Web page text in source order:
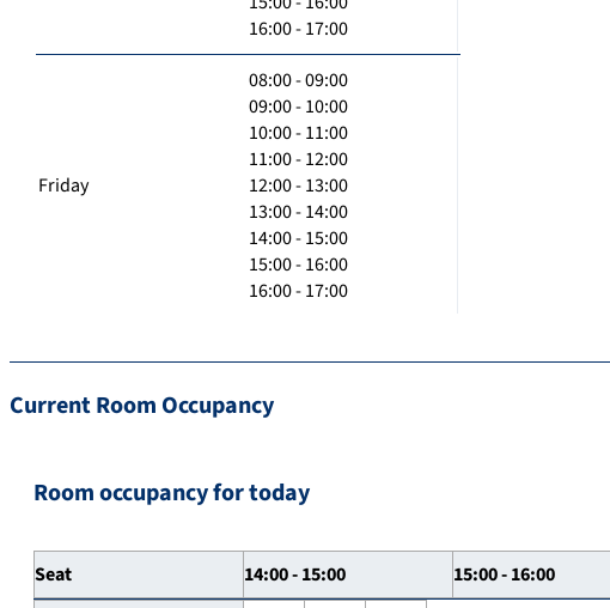
16:00 - 17:00
Friday
08:00 - 09:00
09:00 - 10:00
10:00 - 11:00
11:00 - 12:00
12:00 - 13:00
13:00 - 14:00
14:00 - 15:00
15:00 - 16:00
16:00 - 17:00
Current Room Occupancy
Room occupancy for today
Seat 14:00 - 15:00 15:00 - 16:00